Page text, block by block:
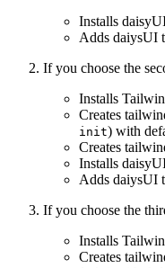
Installs
Adds daiysUI
If you choose the
Installs
Creates
init) with
Creates
Installs
Adds daiysUI
If you choose the
Installs
Creates